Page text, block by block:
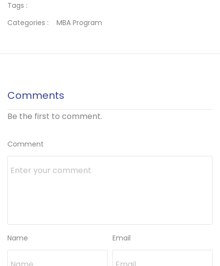
Tags :
Categories :
MBA Program
Comments
Be the first to comment.
Comment
Name Email